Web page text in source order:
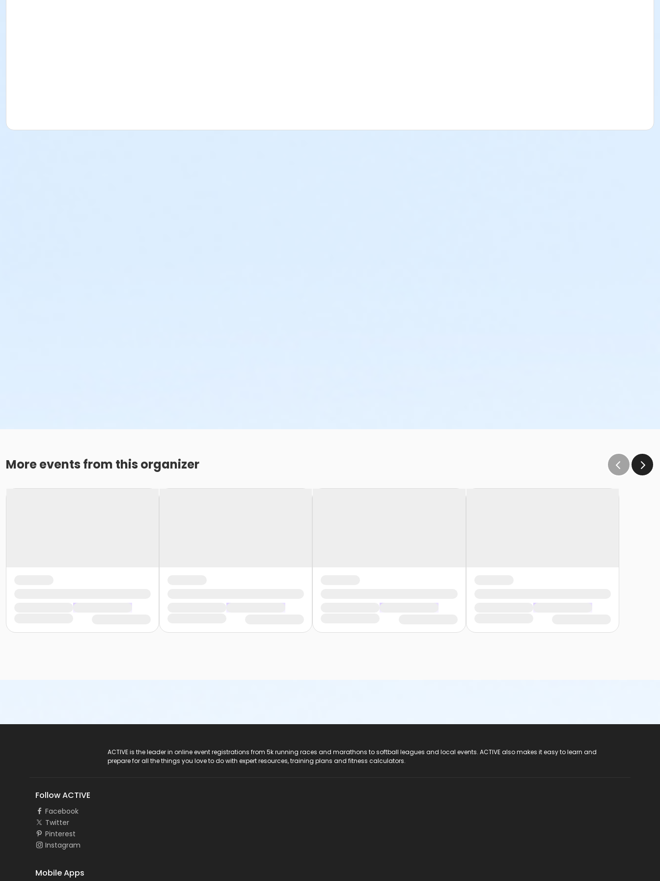
More events from this organizer
ACTIVE is the leader in online event registrations from 5k running races and marathons to softball leagues and local events. ACTIVE also makes it easy to learn and
prepare for all the things you love to do with expert resources, training plans and fitness calculators.
Follow ACTIVE
Facebook
Twitter
Pinterest
Instagram
Mobile Apps